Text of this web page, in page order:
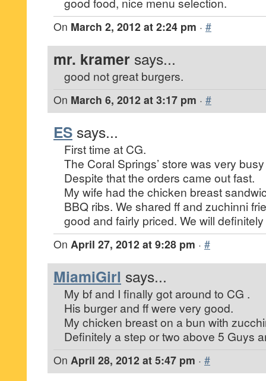
On March 2, 2012 at 2:24 pm · #
mr. kramer says...
good not great burgers.
On March 6, 2012 at 3:17 pm · #
ES says...
First time at CG.
The Coral Springs’ store was very
Despite that the orders came out fast.
My wife had the chicken breast
BBQ ribs. We shared ff and zuchinni
good and fairly priced. We will
On April 27, 2012 at 9:28 pm · #
MiamiGirl says...
My bf and I finally got around to CG .
His burger and ff were very good.
My chicken breast on a bun with
Definitely a step or two above 5 Guys
On April 28, 2012 at 5:47 pm · #